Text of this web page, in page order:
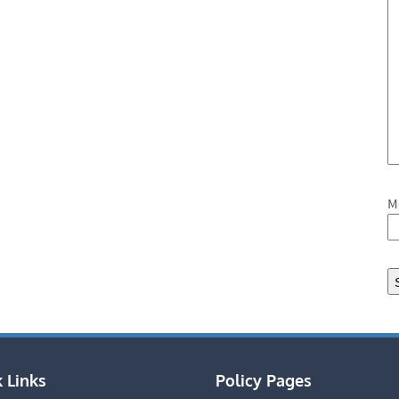
Links Policy Pages